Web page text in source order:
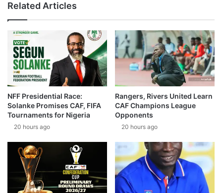
Related Articles
NFF Presidential Race:
Solanke Promises CAF, FIFA
Tournaments for Nigeria
20 hours ago
Rangers, Rivers United Learn
CAF Champions League
Opponents
20 hours ago